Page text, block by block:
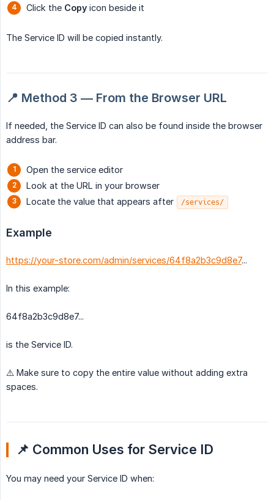
Click the Copy icon beside it
The Service ID will be copied instantly.
📍 Method 3 — From the Browser URL
If needed, the Service ID can also be found inside the browser
address bar.
Open the service editor
Look at the URL in your browser
Locate the value that appears after
/services/
Example
https://your-store.com/admin/services/64f8a2b3c9d8e7...
In this example:
64f8a2b3c9d8e7...
is the Service ID.
⚠️ Make sure to copy the entire value without adding extra
spaces.
📌 Common Uses for Service ID
You may need your Service ID when: